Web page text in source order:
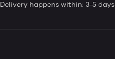
Delivery happens within: 3-5 days